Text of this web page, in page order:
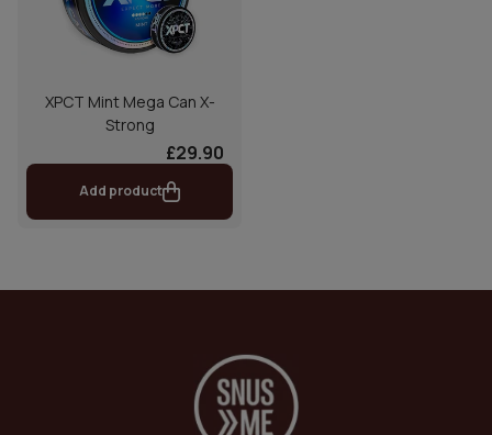
XPCT Mint Mega Can X-
Strong
£29.90
Add product